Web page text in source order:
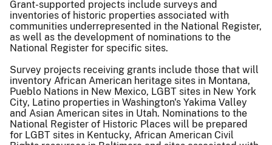
Grant-supported projects include surveys and
inventories of historic properties associated with
communities underrepresented in the National Register,
as well as the development of nominations to the
National Register for specific sites.
Survey projects receiving grants include those that will
inventory African American heritage sites in Montana,
Pueblo Nations in New Mexico, LGBT sites in New York
City, Latino properties in Washington's Yakima Valley
and Asian American sites in Utah. Nominations to the
National Register of Historic Places will be prepared
for LGBT sites in Kentucky, African American Civil